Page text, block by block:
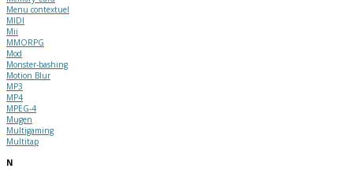
Menu contextuel
MIDI
Mii
MMORPG
Mod
Monster-bashing
Motion Blur
MP3
MP4
MPEG-4
Mugen
Multigaming
Multitap
N